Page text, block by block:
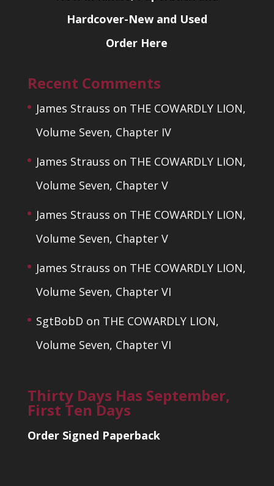
Hardcover-New and Used
Order Here
Recent Comments
James Strauss on THE COWARDLY LION,
Volume Seven, Chapter IV
James Strauss on THE COWARDLY LION,
Volume Seven, Chapter V
James Strauss on THE COWARDLY LION,
Volume Seven, Chapter V
James Strauss on THE COWARDLY LION,
Volume Seven, Chapter VI
SgtBobD on THE COWARDLY LION,
Volume Seven, Chapter VI
Thirty Days Has September,
First Ten Days
Order Signed Paperback